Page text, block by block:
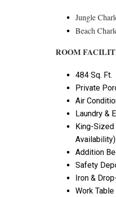
Jungle
Beach
ROOM
484 Sq. Ft.
Private
Air
Laundry &
King-Sized
Availability)
Addition
Safety
Iron &
Work Table